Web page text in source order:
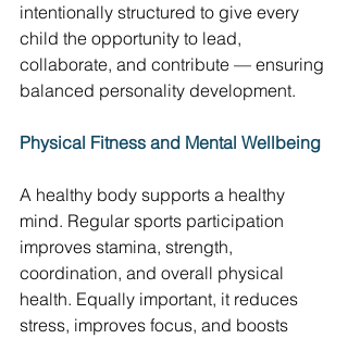
intentionally structured to give every
child the opportunity to lead,
collaborate, and contribute — ensuring
balanced personality development.
Physical Fitness and Mental Wellbeing
A healthy body supports a healthy
mind. Regular sports participation
improves stamina, strength,
coordination, and overall physical
health. Equally important, it reduces
stress, improves focus, and boosts